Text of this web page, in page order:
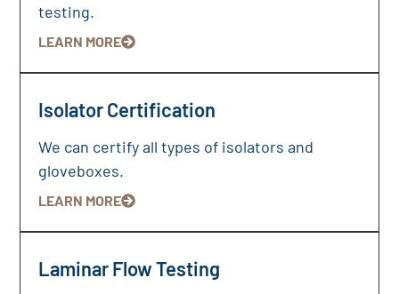
testing.
LEARN MORE
Isolator Certification
We can certify all types of isolators and
gloveboxes.
LEARN MORE
Laminar Flow Testing